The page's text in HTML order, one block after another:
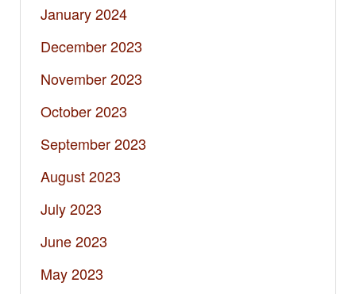
January 2024
December 2023
November 2023
October 2023
September 2023
August 2023
July 2023
June 2023
May 2023